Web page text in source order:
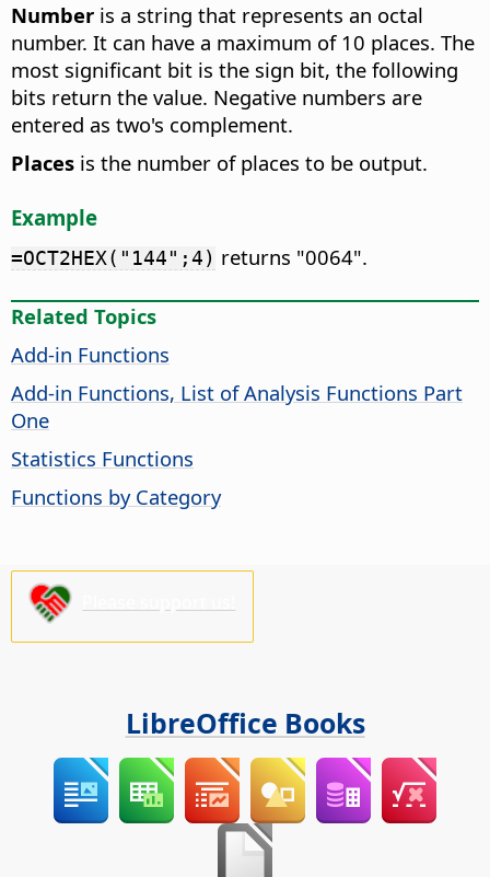
Number is a string that represents an octal
number. It can have a maximum of 10 places. The
most significant bit is the sign bit, the following
bits return the value. Negative numbers are
entered as two's complement.
Places is the number of places to be output.
Example
=OCT2HEX("144";4) returns "0064".
Related Topics
Add-in Functions
Add-in Functions, List of Analysis Functions Part
One
Statistics Functions
Functions by Category
LibreOffice Books